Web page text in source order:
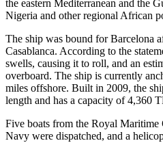
the eastern Mediterranean and the
Nigeria and other regional African
The ship was bound for Barcelona
Casablanca. According to the
swells, causing it to roll, and an
overboard. The ship is currently
miles offshore. Built in 2009, the
length and has a capacity of 4,360
Five boats from the Royal Maritime
Navy were dispatched, and a